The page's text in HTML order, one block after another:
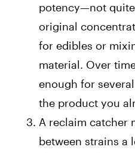
potency—not
original
for edibles or
material. Over
enough for
the product you
A reclaim catcher
between strains a